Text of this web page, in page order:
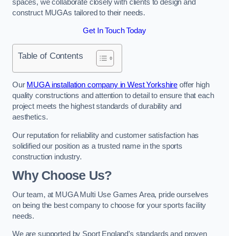
spaces, we collaborate closely with clients to design and
construct MUGAs tailored to their needs.
Get In Touch Today
Table of Contents
Our MUGA installation company in West Yorkshire offer high
quality constructions and attention to detail to ensure that each
project meets the highest standards of durability and
aesthetics.
Our reputation for reliability and customer satisfaction has
solidified our position as a trusted name in the sports
construction industry.
Why Choose Us?
Our team, at MUGA Multi Use Games Area, pride ourselves
on being the best company to choose for your sports facility
needs.
We are supported by Sport England’s standards and proven